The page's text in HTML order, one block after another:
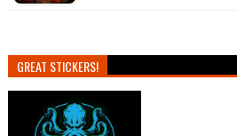
GREAT STICKERS!